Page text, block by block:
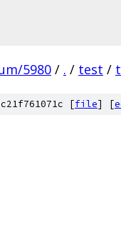
5980 / . / test /
[file] [